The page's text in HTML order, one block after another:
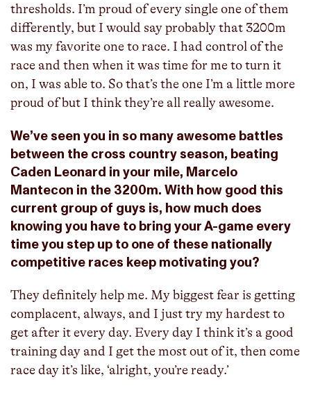
thresholds. I’m proud of every single one of them
differently, but I would say probably that 3200m
was my favorite one to race. I had control of the
race and then when it was time for me to turn it
on, I was able to. So that’s the one I’m a little more
proud of but I think they’re all really awesome.
We’ve seen you in so many awesome battles
between the cross country season, beating
Caden Leonard in your mile, Marcelo
Mantecon in the 3200m. With how good this
current group of guys is, how much does
knowing you have to bring your A-game every
time you step up to one of these nationally
competitive races keep motivating you?
They definitely help me. My biggest fear is getting
complacent, always, and I just try my hardest to
get after it every day. Every day I think it’s a good
training day and I get the most out of it, then come
race day it’s like, ‘alright, you’re ready.’